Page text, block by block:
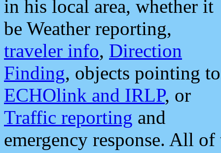
in his local area, whether it
be Weather reporting,
traveler info, Direction
Finding, objects pointing to
ECHOlink and IRLP, or
Traffic reporting and
emergency response. All